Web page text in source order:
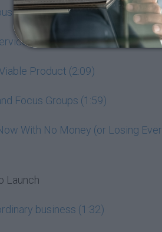
(2:53)
(3:17)
Product (2:09)
Focus Groups (1:59)
With No Money (or Losing
Launch
business (1:32)